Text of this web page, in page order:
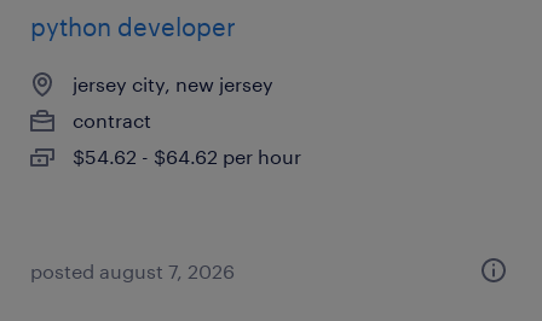
python developer
jersey city, new jersey
contract
$54.62 - $64.62 per hour
posted august 7, 2026